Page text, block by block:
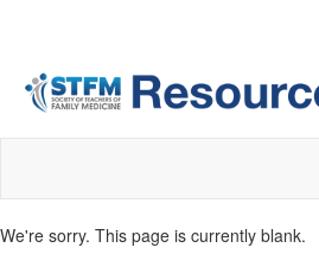
We're sorry. This page is currently blank.